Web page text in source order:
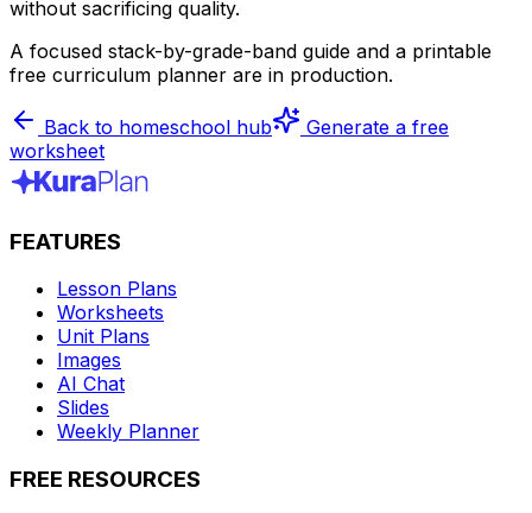
without sacrificing quality.
A focused stack-by-grade-band guide and a printable
free curriculum planner are in production.
Back to homeschool hub
Generate a free
worksheet
FEATURES
Lesson Plans
Worksheets
Unit Plans
Images
AI Chat
Slides
Weekly Planner
FREE RESOURCES